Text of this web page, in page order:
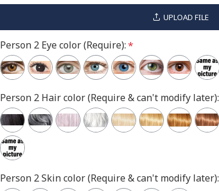
UPLOAD FILE
Person 2 Eye color (Require):
Person 2 Hair color (Require & can't modify later):
Person 2 Skin color (Require & can't modify later):